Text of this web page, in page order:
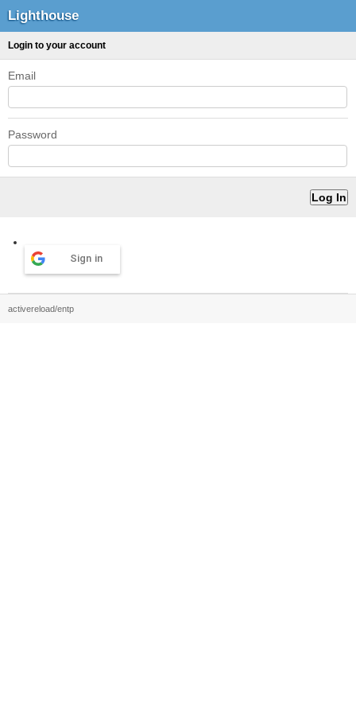
Lighthouse
Login to your account
Email
Password
Sign in
activereload/entp